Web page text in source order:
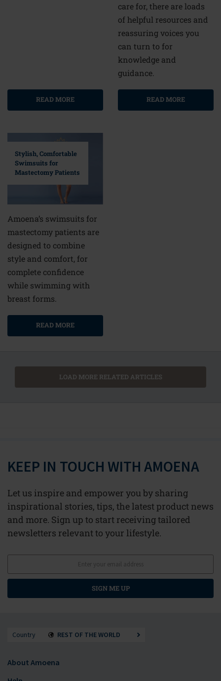
READ MORE
care for, there are loads
of helpful resources and
reassuring voices you
can turn to for
knowledge and
guidance.
READ MORE
Stylish, Comfortable
Swimsuits for
Mastectomy Patients
Amoena’s swimsuits for
mastectomy patients are
designed to combine
style and comfort, for
complete confidence
while swimming with
breast forms.
READ MORE
LOAD MORE RELATED ARTICLES
KEEP IN TOUCH WITH AMOENA
Let us inspire and empower you by sharing
inspirational stories, tips, the latest product news
and more. Sign up to start receiving tailored
newsletters relevant to your lifestyle.
SIGN ME UP
Country REST OF THE WORLD
About Amoena